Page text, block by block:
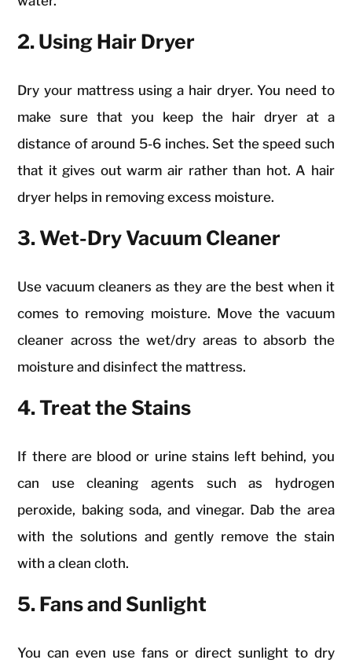
2. Using Hair Dryer
Dry your mattress using a hair dryer. You need to
make sure that you keep the hair dryer at a
distance of around 5-6 inches. Set the speed such
that it gives out warm air rather than hot. A hair
dryer helps in removing excess moisture.
3. Wet-Dry Vacuum Cleaner
Use vacuum cleaners as they are the best when it
comes to removing moisture. Move the vacuum
cleaner across the wet/dry areas to absorb the
moisture and disinfect the mattress.
4. Treat the Stains
If there are blood or urine stains left behind, you
can use cleaning agents such as hydrogen
peroxide, baking soda, and vinegar. Dab the area
with the solutions and gently remove the stain
with a clean cloth.
5. Fans and Sunlight
You can even use fans or direct sunlight to dry